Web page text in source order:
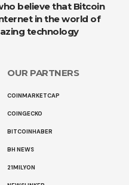
believe that Bitcoin
in the world of
technology
OUR PARTNERS
COINMARKETCAP
COINGECKO
BITCOINHABER
BH NEWS
21MILYON